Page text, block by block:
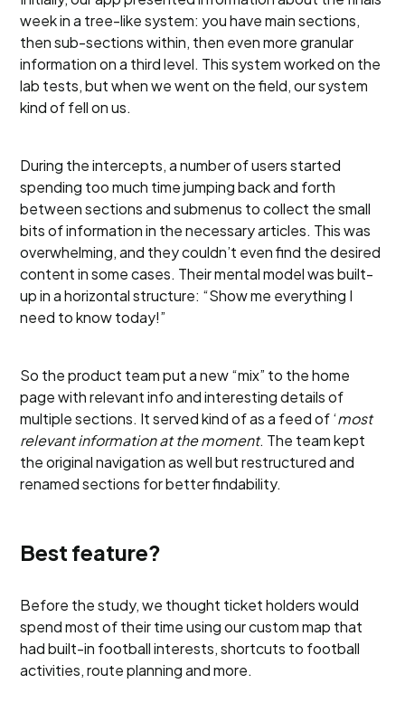
week in a tree-like system: you have main sections,
then sub-sections within, then even more granular
information on a third level. This system worked on the
lab tests, but when we went on the field, our system
kind of fell on us.
During the intercepts, a number of users started
spending too much time jumping back and forth
between sections and submenus to collect the small
bits of information in the necessary articles. This was
overwhelming, and they couldn’t even find the desired
content in some cases. Their mental model was built-
up in a horizontal structure: “Show me everything I
need to know today!”
So the product team put a new “mix” to the home
page with relevant info and interesting details of
multiple sections. It served kind of as a feed of ‘most
relevant information at the moment. The team kept
the original navigation as well but restructured and
renamed sections for better findability.
Best feature?
Before the study, we thought ticket holders would
spend most of their time using our custom map that
had built-in football interests, shortcuts to football
activities, route planning and more.